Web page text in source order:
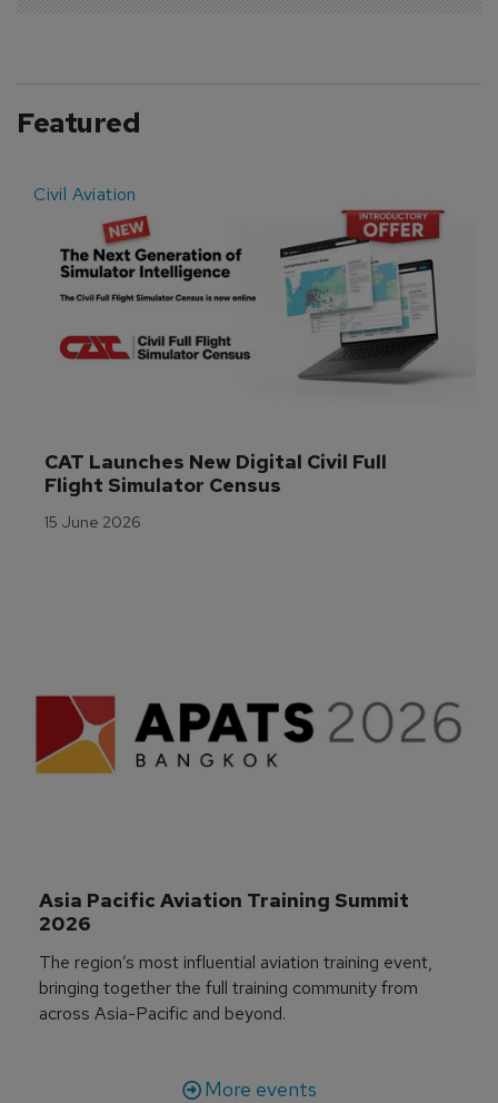
Featured
Civil Aviation
CAT Launches New Digital Civil Full
Flight Simulator Census
15 June 2026
Asia Pacific Aviation Training Summit
2026
The region’s most influential aviation training event,
bringing together the full training community from
across Asia-Pacific and beyond.
More events